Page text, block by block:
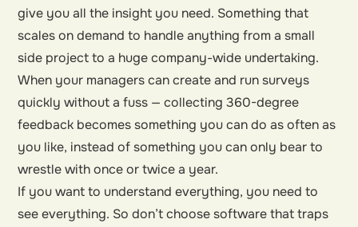
give you all the insight you need. Something that
scales on demand to handle anything from a small
side project to a huge company-wide undertaking.
When your managers can create and run surveys
quickly without a fuss — collecting 360-degree
feedback becomes something you can do as often as
you like, instead of something you can only bear to
wrestle with once or twice a year.
If you want to understand everything, you need to
see everything. So don’t choose software that traps